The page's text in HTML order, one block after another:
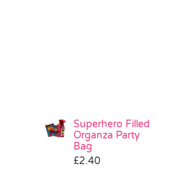
Superhero Filled
Organza Party
Bag
£2.40